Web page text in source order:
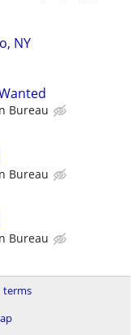
NY
Bureau
Bureau
Bureau
terms